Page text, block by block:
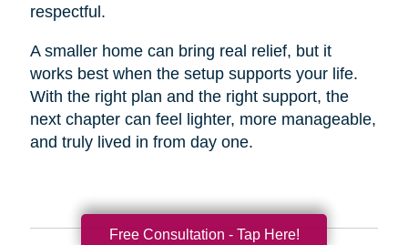
respectful.
A smaller home can bring real relief, but it
works best when the setup supports your life.
With the right plan and the right support, the
next chapter can feel lighter, more manageable,
and truly lived in from day one.
Free Consultation - Tap Here!